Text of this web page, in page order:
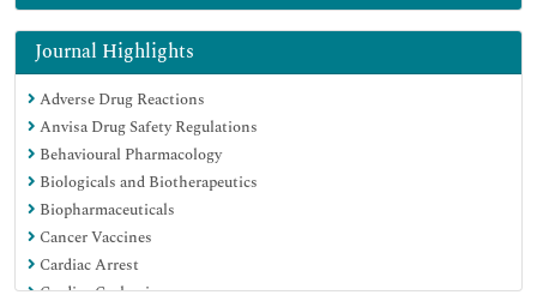
Immunology & Microbiology
Medical Sciences
Neuroscience & Psychology
Nursing & Health Care
Pharmaceutical Sciences
Journal Highlights
Adverse Drug Reactions
Anvisa Drug Safety Regulations
Behavioural Pharmacology
Biologicals and Biotherapeutics
Biopharmaceuticals
Cancer Vaccines
Cardiac Arrest
Cardiac Cachexia